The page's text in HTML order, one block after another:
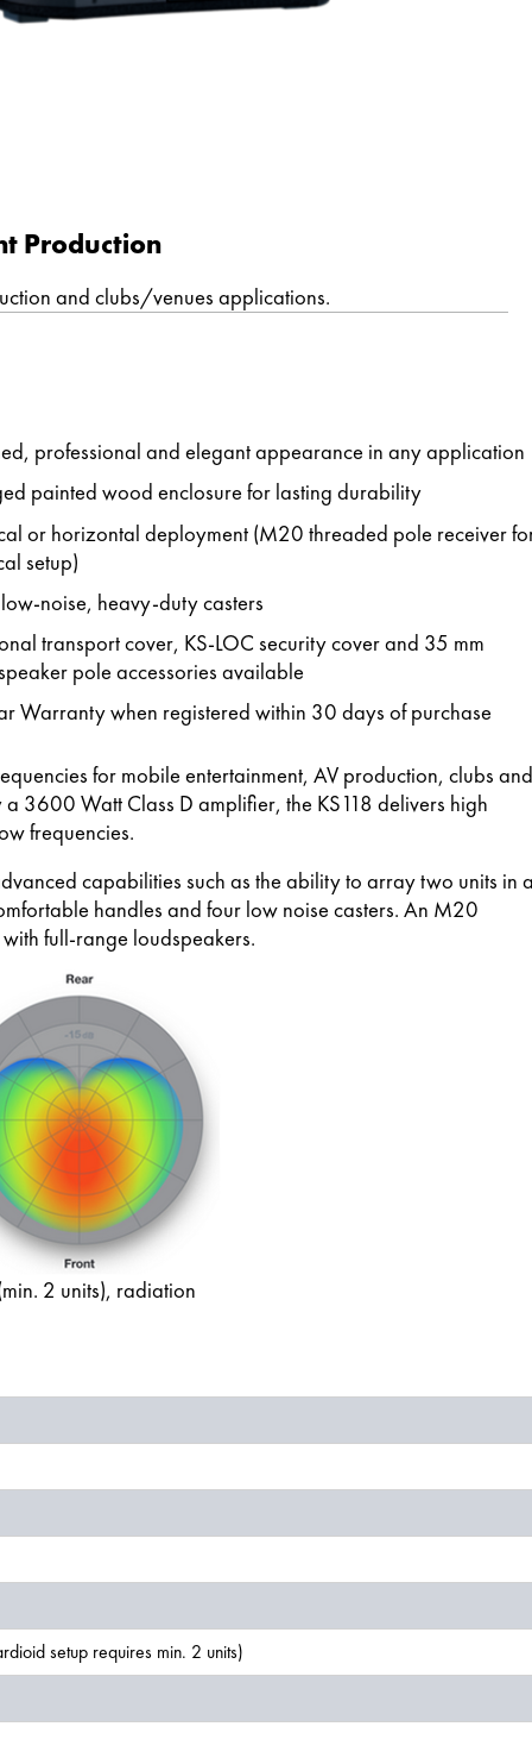
Production
and clubs/venues applications.
professional and elegant appearance in any application
painted wood enclosure for lasting durability
or horizontal deployment (M20 threaded pole receiver
setup)
noise, heavy-duty casters
transport cover, KS-LOC security cover and 35 mm
pole accessories available
Warranty when registered within 30 days of purchase
for mobile entertainment, AV production, clubs and
3600 Watt Class D amplifier, the KS118 delivers high
frequencies.
capabilities such as the ability to array two units in
handles and four low noise casters. An M20
full-range loudspeakers.
2 units), radiation
setup requires min. 2 units)